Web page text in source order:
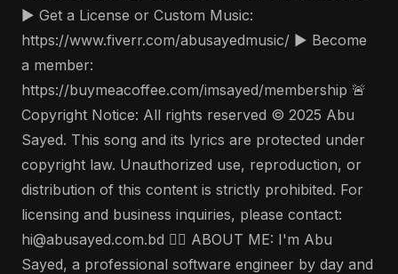
▶️ Get a License or Custom Music:
https://www.fiverr.com/abusayedmusic/ ▶️ Become
a member:
https://buymeacoffee.com/imsayed/membership 🚨
Copyright Notice: All rights reserved © 2025 Abu
Sayed. This song and its lyrics are protected under
copyright law. Unauthorized use, reproduction, or
distribution of this content is strictly prohibited. For
licensing and business inquiries, please contact:
hi@abusayed.com.bd 🤵‍♂️ ABOUT ME: I'm Abu
Sayed, a professional software engineer by day and